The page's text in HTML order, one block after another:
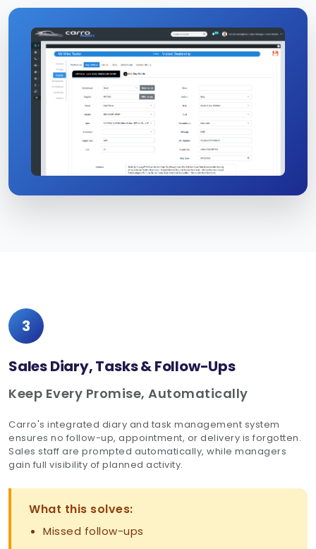
3
Sales Diary, Tasks & Follow-Ups
Keep Every Promise, Automatically
Carro's integrated diary and task management system
ensures no follow-up, appointment, or delivery is forgotten.
Sales staff are prompted automatically, while managers
gain full visibility of planned activity.
What this solves:
Missed follow-ups